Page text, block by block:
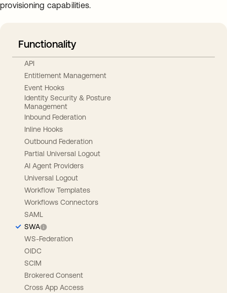
provisioning capabilities.
Functionality
API
Entitlement Management
Event Hooks
Identity Security & Posture
Management
Inbound Federation
Inline Hooks
Outbound Federation
Partial Universal Logout
AI Agent Providers
Universal Logout
Workflow Templates
Workflows Connectors
SAML
SWA
WS-Federation
OIDC
SCIM
Brokered Consent
Cross App Access